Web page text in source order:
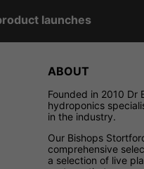
launches
ABOUT
Founded in 2010 Dr
hydroponics
in the industry.
Our Bishops
comprehensive
a selection of live